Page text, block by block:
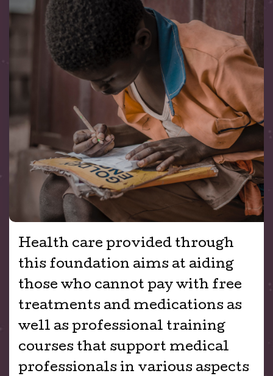
Health care provided through
this foundation aims at aiding
those who cannot pay with free
treatments and medications as
well as professional training
courses that support medical
professionals in various aspects